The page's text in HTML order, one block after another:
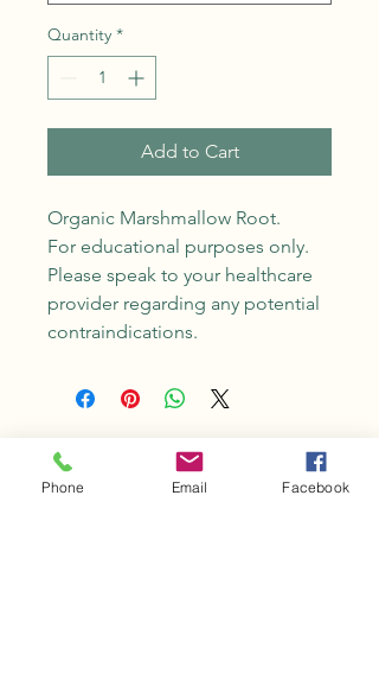
Quantity *
Add to Cart
Organic Marshmallow Root.
For educational purposes only.
Please speak to your healthcare
provider regarding any potential
contraindications.
No Reviews Yet
Share your thoughts. Be the first to
Phone Email Facebook